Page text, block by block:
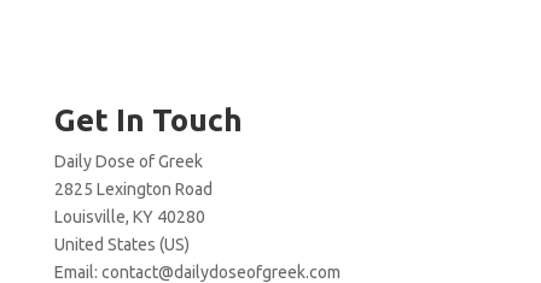
Get In Touch
Daily Dose of Greek
2825 Lexington Road
Louisville, KY 40280
United States (US)
Email: contact@dailydoseofgreek.com